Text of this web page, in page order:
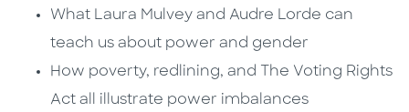
What Laura Mulvey and Audre Lorde can
teach us about power and gender
How poverty, redlining, and The Voting Rights
Act all illustrate power imbalances